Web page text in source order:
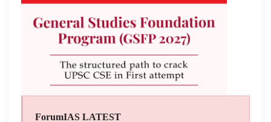
ForumIAS LATEST